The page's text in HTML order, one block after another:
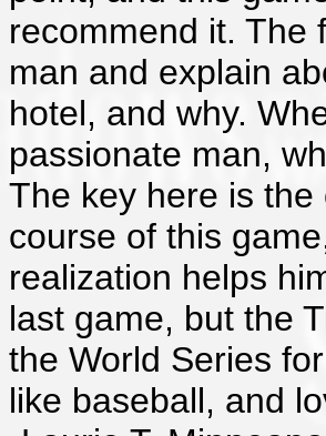
recommend it. The
man and explain
hotel, and why.
passionate man,
The key here is
course of this
realization helps
last game, but the
the World Series
like baseball, and